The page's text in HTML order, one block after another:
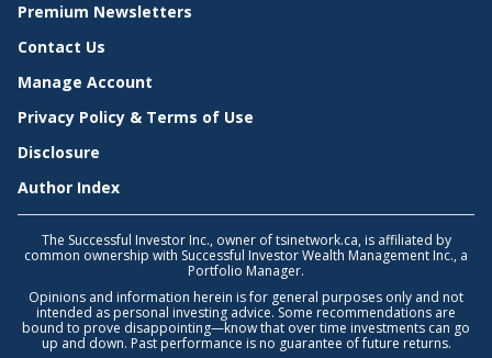
Premium Newsletters
Contact Us
Manage Account
Privacy Policy & Terms of Use
Disclosure
Author Index
The Successful Investor Inc., owner of tsinetwork.ca, is affiliated by
common ownership with Successful Investor Wealth Management Inc., a
Portfolio Manager.
Opinions and information herein is for general purposes only and not
intended as personal investing advice. Some recommendations are
bound to prove disappointing—know that over time investments can go
up and down. Past performance is no guarantee of future returns.